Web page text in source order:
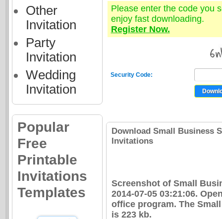
Other
Invitation
Party
Invitation
Wedding
Invitation
Popular
Free
Printable
Invitations
Templates
Please enter the code you
enjoy fast downloading.
Register Now.
Security Code:
Download Small Business
Invitations
Screenshot of Small
2014-07-05 03:21:06.
office program. The
is 223 kb.